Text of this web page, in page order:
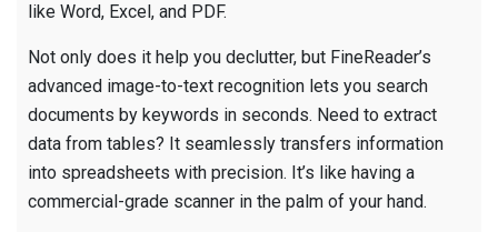
like Word, Excel, and PDF.
Not only does it help you declutter, but FineReader’s
advanced image-to-text recognition lets you search
documents by keywords in seconds. Need to extract
data from tables? It seamlessly transfers information
into spreadsheets with precision. It’s like having a
commercial-grade scanner in the palm of your hand.